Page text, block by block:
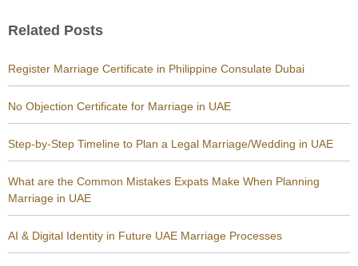
Related Posts
Register Marriage Certificate in Philippine Consulate Dubai
No Objection Certificate for Marriage in UAE
Step-by-Step Timeline to Plan a Legal Marriage/Wedding in UAE
What are the Common Mistakes Expats Make When Planning
Marriage in UAE
AI & Digital Identity in Future UAE Marriage Processes